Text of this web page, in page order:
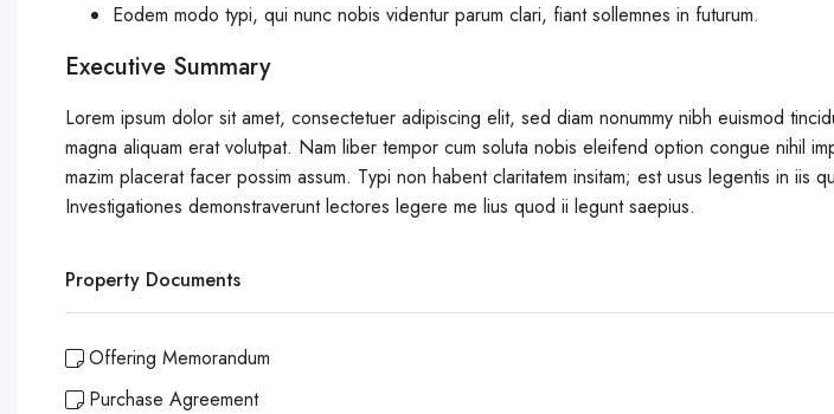
Eodem modo typi, qui nunc nobis videntur parum clari, fiant sollemnes in futurum.
Executive Summary
Lorem ipsum dolor sit amet, consectetuer adipiscing elit, sed diam nonummy nibh euismod
magna aliquam erat volutpat. Nam liber tempor cum soluta nobis eleifend option congue nihil
mazim placerat facer possim assum. Typi non habent claritatem insitam; est usus legentis in iis
Investigationes demonstraverunt lectores legere me lius quod ii legunt saepius.
Property Documents
Offering Memorandum
Purchase Agreement